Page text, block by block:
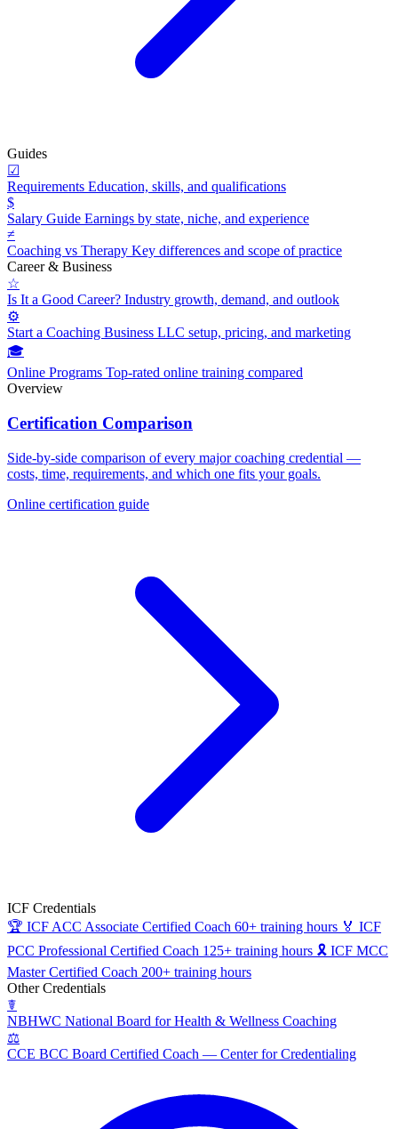
Guides
☑
Requirements Education, skills, and qualifications
$
Salary Guide Earnings by state, niche, and experience
≠
Coaching vs Therapy Key differences and scope of practice
Career & Business
☆
Is It a Good Career? Industry growth, demand, and outlook
⚙
Start a Coaching Business LLC setup, pricing, and marketing
🎓
Online Programs Top-rated online training compared
Overview
Certification Comparison
Side-by-side comparison of every major coaching credential —
costs, time, requirements, and which one fits your goals.
Online certification guide
ICF Credentials
🏆 ICF ACC Associate Certified Coach 60+ training hours 🏅 ICF
PCC Professional Certified Coach 125+ training hours 🎗 ICF MCC
Master Certified Coach 200+ training hours
Other Credentials
☤
NBHWC National Board for Health & Wellness Coaching
⚖
CCE BCC Board Certified Coach — Center for Credentialing